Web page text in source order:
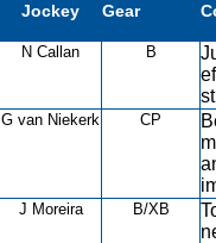
Jockey Gear
N Callan B
G van Niekerk CP
J Moreira B/XB